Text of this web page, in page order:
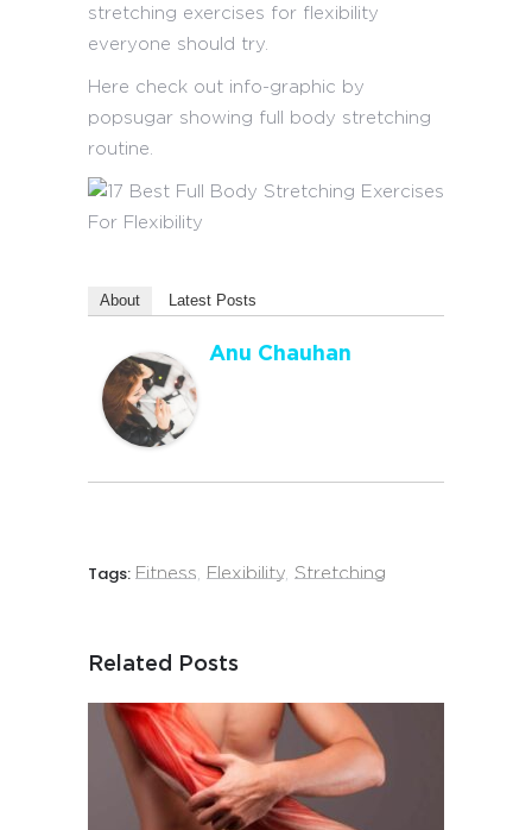
stretching exercises for flexibility
everyone should try.
Here check out info-graphic by
popsugar showing full body stretching
routine.
About Latest Posts
Anu Chauhan
Tags: Fitness Flexibility Stretching
Related Posts